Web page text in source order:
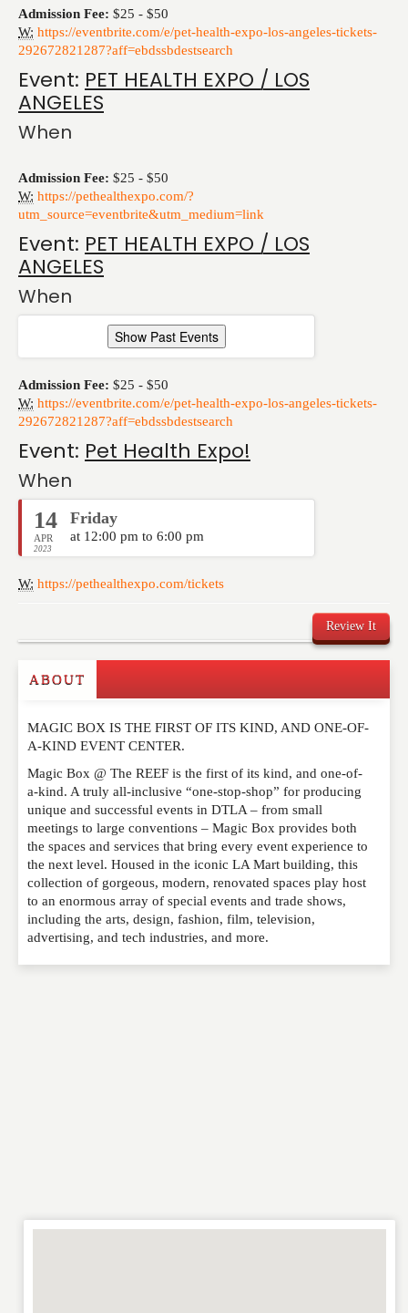
Admission Fee: $25 - $50
W: https://eventbrite.com/e/pet-health-expo-los-angeles-tickets-
292672821287?aff=ebdssbdestsearch
Event: PET HEALTH EXPO / LOS
ANGELES
When
Admission Fee: $25 - $50
W: https://pethealthexpo.com/?
utm_source=eventbrite&utm_medium=link
Event: PET HEALTH EXPO / LOS
ANGELES
When
Show Past Events
Admission Fee: $25 - $50
W: https://eventbrite.com/e/pet-health-expo-los-angeles-tickets-
292672821287?aff=ebdssbdestsearch
Event: Pet Health Expo!
When
14
APR
2023
Friday
at 12:00 pm to 6:00 pm
W: https://pethealthexpo.com/tickets
Review It
Write a Review
Please feel free to give us your feedback and
comment below. Please keep in mind that comments
published. Required fields are marked *
NAME*
ABOUT
MAGIC BOX IS THE FIRST OF ITS KIND, AND ONE-OF-
A-KIND EVENT CENTER.
Magic Box @ The REEF is the first of its kind, and one-of-
a-kind. A truly all-inclusive “one-stop-shop” for producing
unique and successful events in DTLA – from small
meetings to large conventions – Magic Box provides both
the spaces and services that bring every event experience to
the next level. Housed in the iconic LA Mart building, this
collection of gorgeous, modern, renovated spaces play host
to an enormous array of special events and trade shows,
including the arts, design, fashion, film, television,
advertising, and tech industries, and more.